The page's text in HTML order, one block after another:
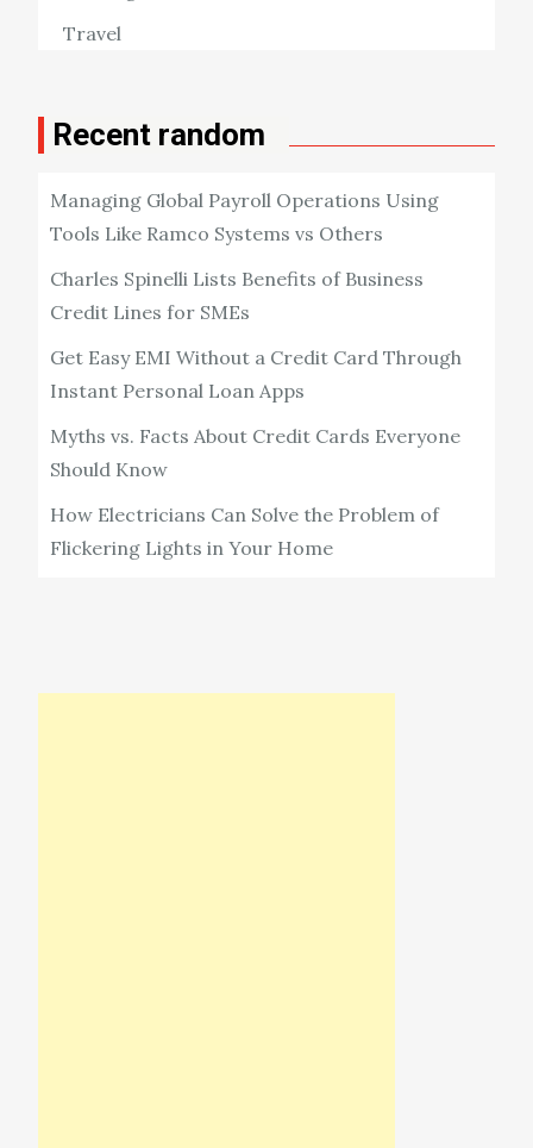
Travel
Recent random
Managing Global Payroll Operations Using
Tools Like Ramco Systems vs Others
Charles Spinelli Lists Benefits of Business
Credit Lines for SMEs
Get Easy EMI Without a Credit Card Through
Instant Personal Loan Apps
Myths vs. Facts About Credit Cards Everyone
Should Know
How Electricians Can Solve the Problem of
Flickering Lights in Your Home